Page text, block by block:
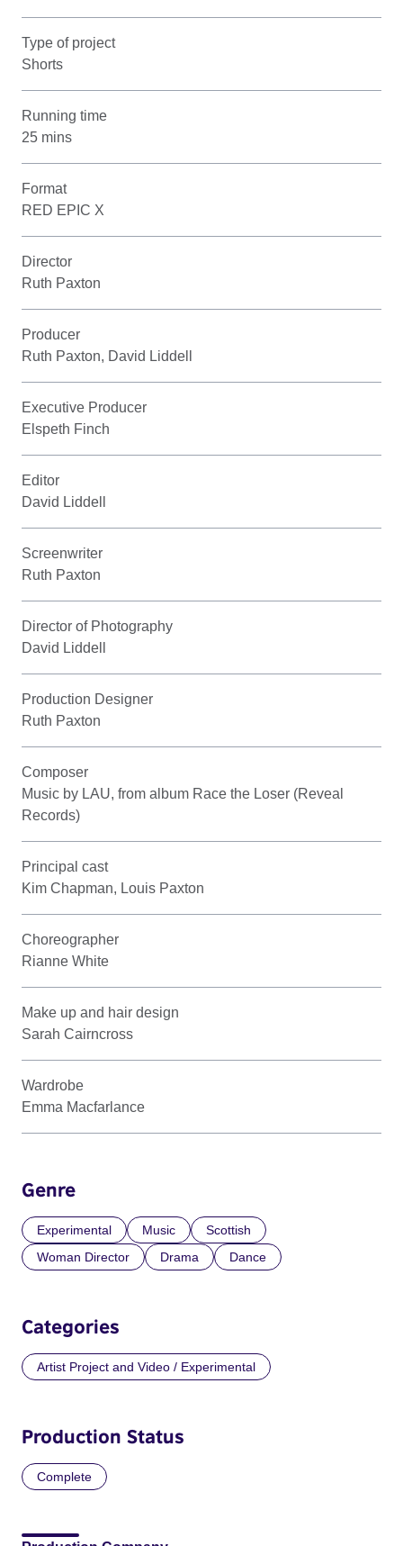
Type of project
Shorts
Running time
25 mins
Format
RED EPIC X
Director
Ruth Paxton
Producer
Ruth Paxton, David Liddell
Executive Producer
Elspeth Finch
Editor
David Liddell
Screenwriter
Ruth Paxton
Director of Photography
David Liddell
Production Designer
Ruth Paxton
Composer
Music by LAU, from album Race the Loser (Reveal
Records)
Principal cast
Kim Chapman, Louis Paxton
Choreographer
Rianne White
Make up and hair design
Sarah Cairncross
Wardrobe
Emma Macfarlance
Genre
Experimental Music
Scottish
Woman Director
Drama Dance
Categories
Artist Project and Video / Experimental
Production Status
Complete